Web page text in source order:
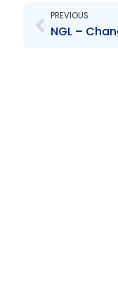
PREVIOUS